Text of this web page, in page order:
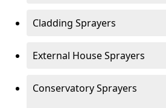
Cladding Sprayers
External House Sprayers
Conservatory Sprayers